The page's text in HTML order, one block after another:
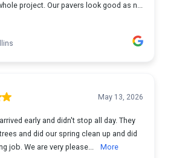
project. Our pavers look good as n...
May 13, 2026
early and didn't stop all day. They
and did our spring clean up and did
job. We are very please...
More